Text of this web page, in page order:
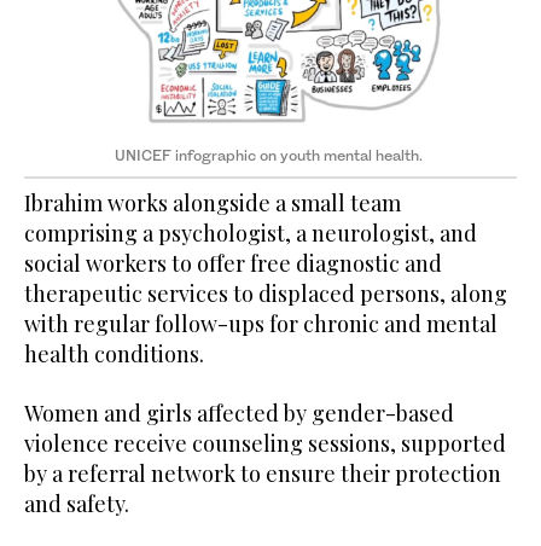
UNICEF infographic on youth mental health.
Ibrahim works alongside a small team
comprising a psychologist, a neurologist, and
social workers to offer free diagnostic and
therapeutic services to displaced persons, along
with regular follow-ups for chronic and mental
health conditions.
Women and girls affected by gender-based
violence receive counseling sessions, supported
by a referral network to ensure their protection
and safety.